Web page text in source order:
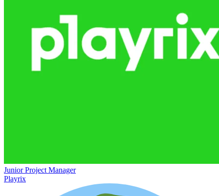
Junior Project Manager
Playrix